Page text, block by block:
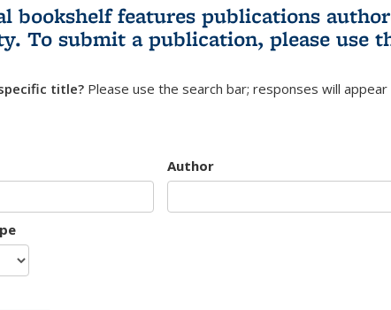
bookshelf features publications
To submit a publication, please use
title? Please use the search bar; responses will
Author